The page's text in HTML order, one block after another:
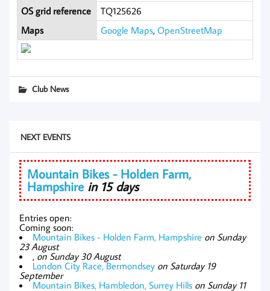
OS grid reference
TQ125626
Maps
Google Maps,OpenStreetMap
Club News
NEXT EVENTS
Mountain Bikes - Holden Farm,
Hampshire in 15 days
Entries open:
Coming soon:
Mountain Bikes - Holden Farm, Hampshire on Sunday
23 August
, on Sunday 30 August
London City Race, Bermondsey on Saturday 19
September
Mountain Bikes, Hambledon, Surrey Hills on Sunday 11